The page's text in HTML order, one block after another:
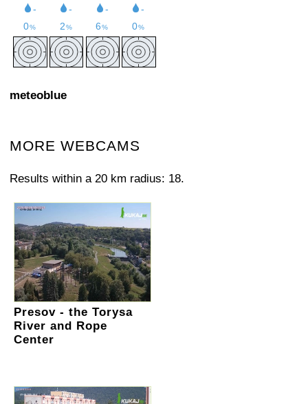
meteoblue
MORE WEBCAMS
Results within a 20 km radius: 18.
Presov - the Torysa
River and Rope
Center